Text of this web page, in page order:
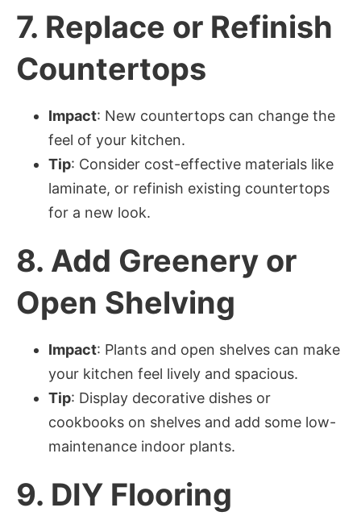
7. Replace or Refinish
Countertops
Impact: New countertops can change the
feel of your kitchen.
Tip: Consider cost-effective materials like
laminate, or refinish existing countertops
for a new look.
8. Add Greenery or
Open Shelving
Impact: Plants and open shelves can make
your kitchen feel lively and spacious.
Tip: Display decorative dishes or
cookbooks on shelves and add some low-
maintenance indoor plants.
9. DIY Flooring